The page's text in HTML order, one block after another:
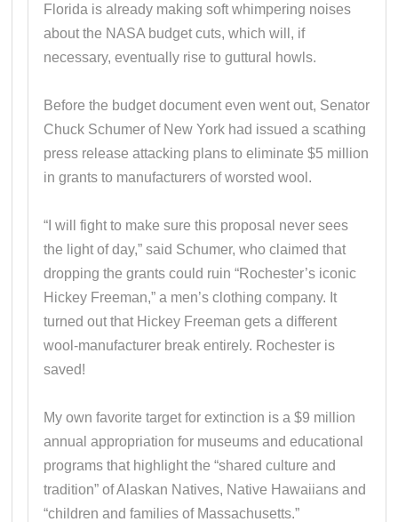
Florida is already making soft whimpering noises
about the NASA budget cuts, which will, if
necessary, eventually rise to guttural howls.
Before the budget document even went out, Senator
Chuck Schumer of New York had issued a scathing
press release attacking plans to eliminate $5 million
in grants to manufacturers of worsted wool.
“I will fight to make sure this proposal never sees
the light of day,” said Schumer, who claimed that
dropping the grants could ruin “Rochester’s iconic
Hickey Freeman,” a men’s clothing company. It
turned out that Hickey Freeman gets a different
wool-manufacturer break entirely. Rochester is
saved!
My own favorite target for extinction is a $9 million
annual appropriation for museums and educational
programs that highlight the “shared culture and
tradition” of Alaskan Natives, Native Hawaiians and
“children and families of Massachusetts.”